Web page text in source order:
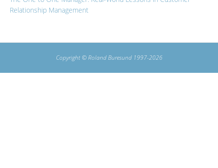
Relationship Management
Copyright © Roland Buresund 1997-2026